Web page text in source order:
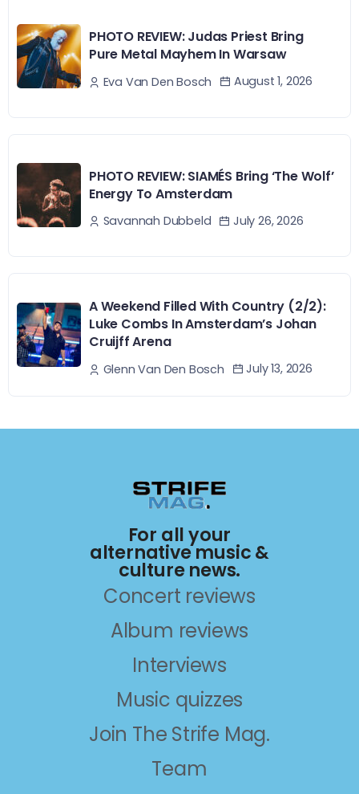
PHOTO REVIEW: Judas Priest Bring
Pure Metal Mayhem In Warsaw
Eva Van Den Bosch August 1, 2026
PHOTO REVIEW: SIAMÉS Bring ‘The Wolf’
Energy To Amsterdam
Savannah Dubbeld July 26, 2026
A Weekend Filled With Country (2/2):
Luke Combs In Amsterdam’s Johan
Cruijff Arena
Glenn Van Den Bosch July 13, 2026
For all your
alternative music &
culture news.
Concert reviews
Album reviews
Interviews
Music quizzes
Join The Strife Mag.
Team